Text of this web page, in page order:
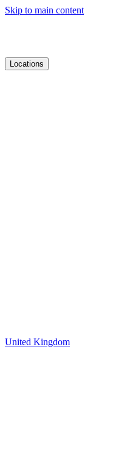
Skip to main content
Locations
United Kingdom